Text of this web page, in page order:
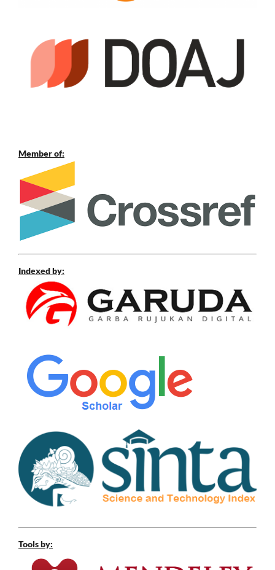
Member of:
Indexed by:
Tools by: